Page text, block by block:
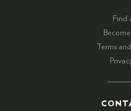
Find
Terms